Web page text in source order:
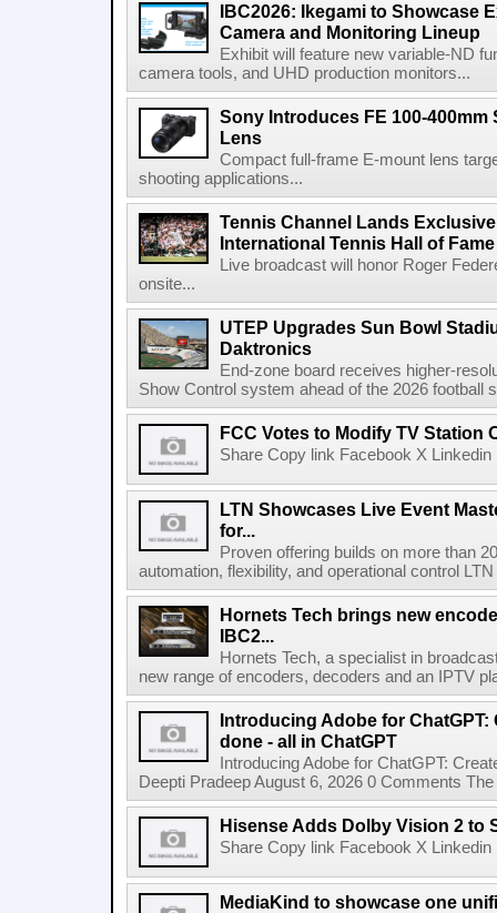
IBC2026: Ikegami to Showcase
Camera and Monitoring Lineup
Exhibit will feature new variable-ND
camera tools, and UHD production monitors...
Sony Introduces FE 100-400mm
Lens
Compact full-frame E-mount lens
shooting applications...
Tennis Channel Lands
International Tennis Hall of
Live broadcast will honor Roger
onsite...
UTEP Upgrades Sun Bowl
Daktronics
End-zone board receives higher-
Show Control system ahead of the 2026 football
FCC Votes to Modify TV Station
Share Copy link Facebook X
LTN Showcases Live Event
for...
Proven offering builds on more than
automation, flexibility, and operational control
Hornets Tech brings new
IBC2...
Hornets Tech, a specialist in
new range of encoders, decoders and an IPTV
Introducing Adobe for ChatGPT:
done - all in ChatGPT
Introducing Adobe for ChatGPT:
Deepti Pradeep August 6, 2026 0 Comments
Hisense Adds Dolby Vision 2 to
Share Copy link Facebook X
MediaKind to showcase one